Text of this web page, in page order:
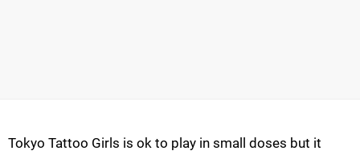
Tokyo Tattoo Girls is ok to play in small doses but it